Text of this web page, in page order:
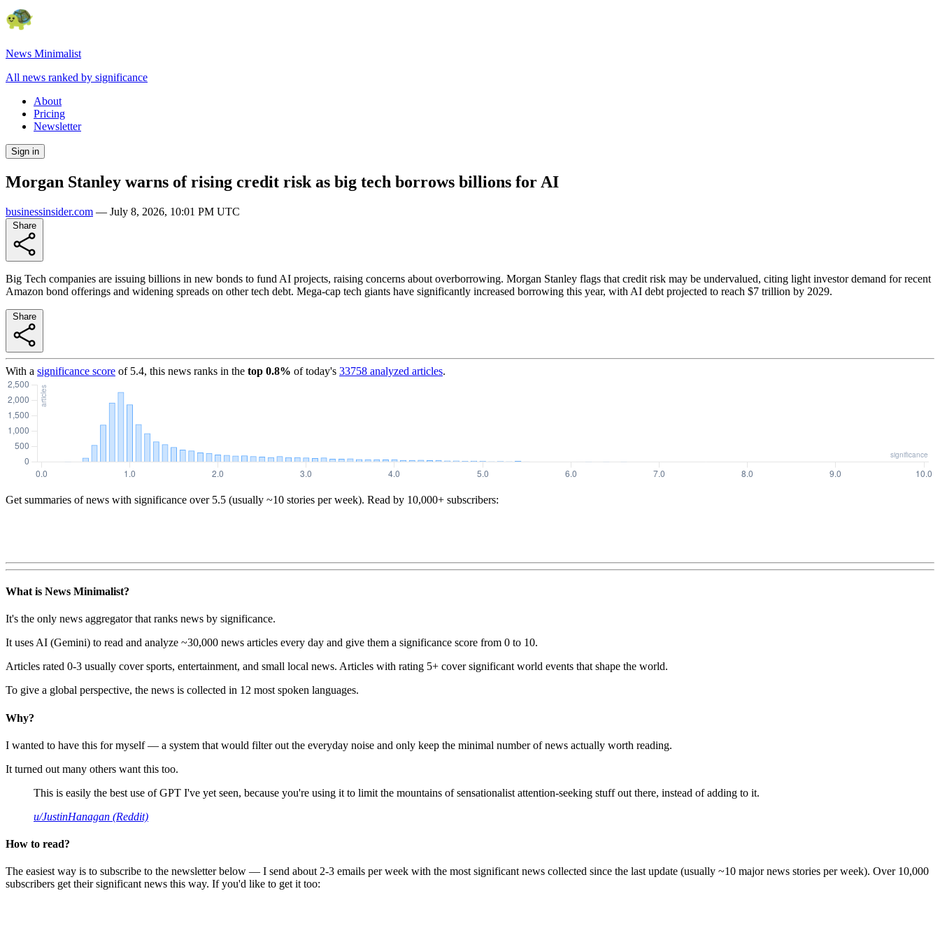
News Minimalist
All news ranked by significance
About
Pricing
Newsletter
Sign in
Morgan Stanley warns of rising credit risk as big tech borrows billions for AI
businessinsider.com — July 8, 2026, 10:01 PM UTC
Big Tech companies are issuing billions in new bonds to fund AI projects, raising concerns about overborrowing. Morgan Stanley flags that credit risk may be undervalued, citing light investor demand for recent
Amazon bond offerings and widening spreads on other tech debt. Mega-cap tech giants have significantly increased borrowing this year, with AI debt projected to reach $7 trillion by 2029.
With a significance score of 5.4, this news ranks in the top 0.8% of today's 33758 analyzed articles.
Get summaries of news with significance over 5.5 (usually ~10 stories per week). Read by 10,000+ subscribers:
What is News Minimalist?
It's the only news aggregator that ranks news by significance.
It uses AI (Gemini) to read and analyze ~30,000 news articles every day and give them a significance score from 0 to 10.
Articles rated 0-3 usually cover sports, entertainment, and small local news. Articles with rating 5+ cover significant world events that shape the world.
To give a global perspective, the news is collected in 12 most spoken languages.
Why?
I wanted to have this for myself — a system that would filter out the everyday noise and only keep the minimal number of news actually worth reading.
It turned out many others want this too.
This is easily the best use of GPT I've yet seen, because you're using it to limit the mountains of sensationalist attention-seeking stuff out there, instead of adding to it.
u/JustinHanagan (Reddit)
How to read?
The easiest way is to subscribe to the newsletter below — I send about 2-3 emails per week with the most significant news collected since the last update (usually ~10 major news stories per week). Over 10,000
subscribers get their significant news this way. If you'd like to get it too: